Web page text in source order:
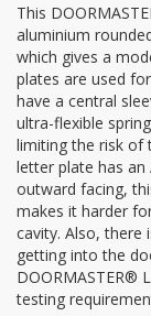
This
aluminium
which gives a
plates are used
have a central
ultra-flexible
limiting the risk of
letter plate has an
outward facing,
makes it harder
cavity. Also, there
getting into the
DOORMASTER®
testing